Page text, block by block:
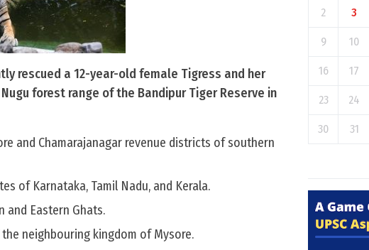
rescued a 12-year-old female Tigress and her
forest range of the Bandipur Tiger Reserve in
and Chamarajanagar revenue districts of southern
of Karnataka, Tamil Nadu, and Kerala.
and Eastern Ghats.
neighbouring kingdom of Mysore.
2 3
9 10
16 17
23 24
30 31